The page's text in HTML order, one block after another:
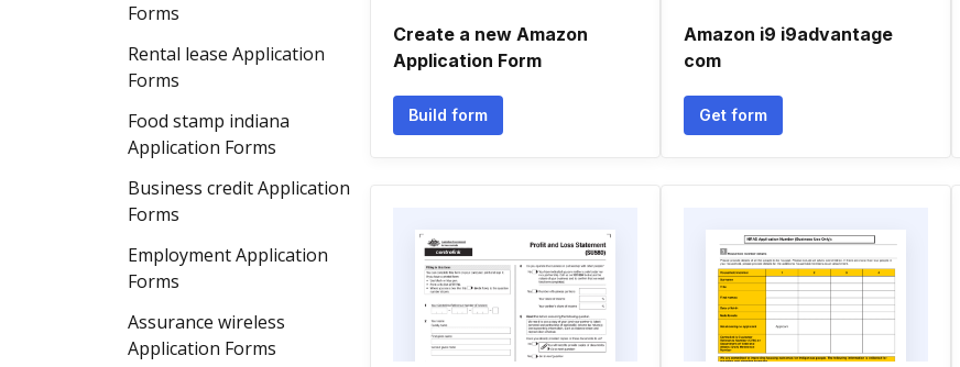
Forms
Rental lease Application
Forms
Food stamp indiana
Application Forms
Business credit Application
Forms
Employment Application
Forms
Assurance wireless
Application Forms
Create a new Amazon
Application Form
Build form
Amazon i9 i9advantage
com
Get form